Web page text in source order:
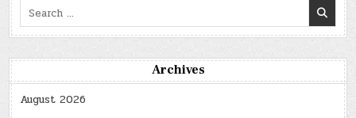
Search
for:
Archives
August 2026